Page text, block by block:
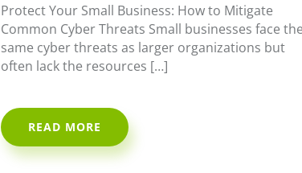
Protect Your Small Business: How to Mitigate
Common Cyber Threats Small businesses face the
same cyber threats as larger organizations but
often lack the resources […]
READ MORE